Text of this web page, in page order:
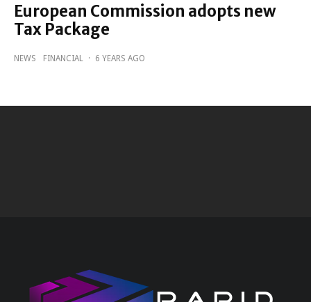
European Commission adopts new
Tax Package
NEWS FINANCIAL · 6 YEARS AGO